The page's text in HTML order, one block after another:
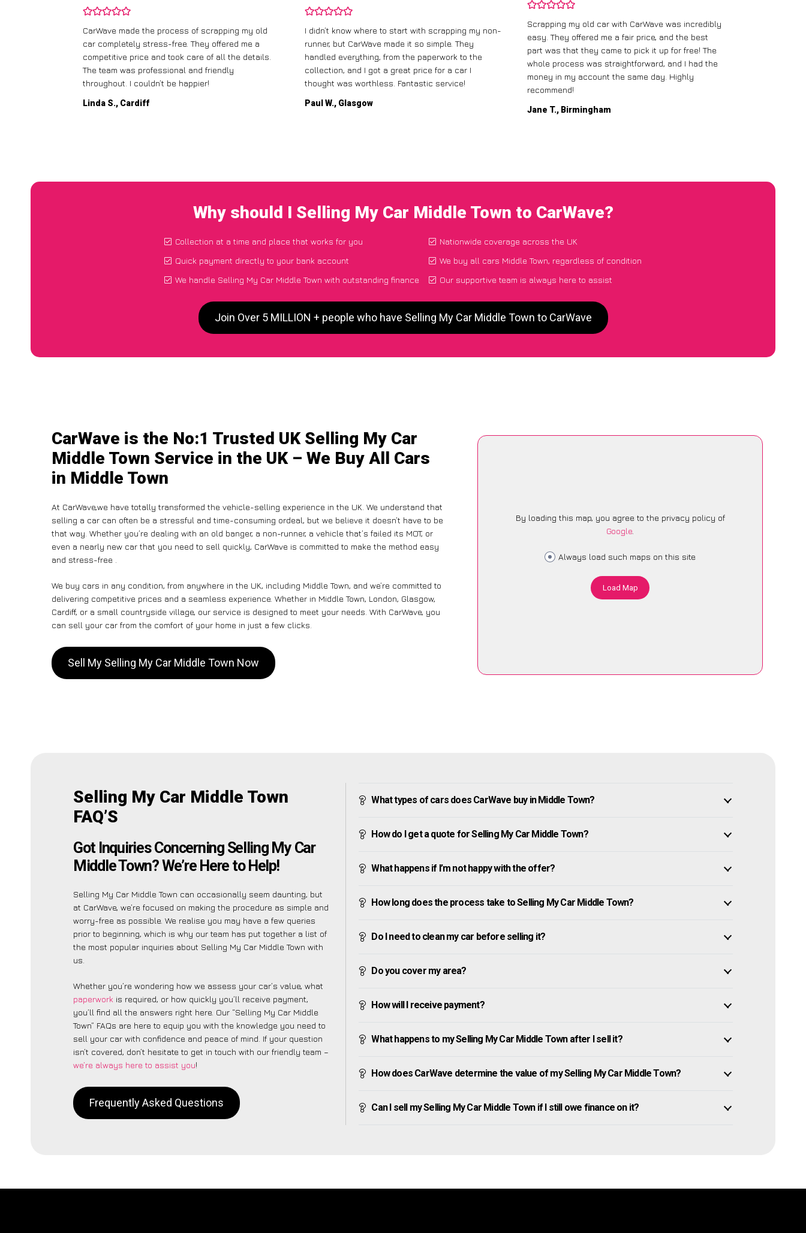
CarWave made the process of scrapping my old
car completely stress-free. They offered me a
competitive price and took care of all the details.
The team was professional and friendly
throughout. I couldn’t be happier!
Linda S., Cardiff
I didn’t know where to start with scrapping my non-
runner, but CarWave made it so simple. They
handled everything, from the paperwork to the
collection, and I got a great price for a car I
thought was worthless. Fantastic service!
Paul W., Glasgow
Scrapping my old car with CarWave was incredibly
easy. They offered me a fair price, and the best
part was that they came to pick it up for free! The
whole process was straightforward, and I had the
money in my account the same day. Highly
recommend!
Jane T., Birmingham
Why should I Selling My Car Middle Town to CarWave?
Collection at a time and place that works for you
Quick payment directly to your bank account
We handle Selling My Car Middle Town with outstanding finance
Nationwide coverage across the UK
We buy all cars Middle Town, regardless of condition
Our supportive team is always here to assist
Join Over 5 MILLION + people who have Selling My Car Middle Town to CarWave
CarWave is the No:1 Trusted UK Selling My Car
Middle Town Service in the UK – We Buy All Cars
in Middle Town
At CarWave,we have totally transformed the vehicle-selling experience in the UK. We understand that
selling a car can often be a stressful and time-consuming ordeal, but we believe it doesn’t have to be
that way. Whether you’re dealing with an old banger, a non-runner, a vehicle that’s failed its MOT, or
even a nearly new car that you need to sell quickly, CarWave is committed to make the method easy
and stress-free .
We buy cars in any condition, from anywhere in the UK, including Middle Town, and we’re committed to
delivering competitive prices and a seamless experience. Whether in Middle Town, London, Glasgow,
Cardiff, or a small countryside village, our service is designed to meet your needs. With CarWave, you
can sell your car from the comfort of your home in just a few clicks.
Sell My Selling My Car Middle Town Now
By loading this map, you agree to the privacy policy of
Google.
Always load such maps on this site
Load Map
Selling My Car Middle Town
FAQ’S
Got Inquiries Concerning Selling My Car
Middle Town? We’re Here to Help!
Selling My Car Middle Town can occasionally seem daunting, but
at CarWave, we’re focused on making the procedure as simple and
worry-free as possible. We realise you may have a few queries
prior to beginning, which is why our team has put together a list of
the most popular inquiries about Selling My Car Middle Town with
us.
Whether you’re wondering how we assess your car’s value, what
paperwork is required, or how quickly you’ll receive payment,
you’ll find all the answers right here. Our “Selling My Car Middle
Town” FAQs are here to equip you with the knowledge you need to
sell your car with confidence and peace of mind. If your question
isn’t covered, don’t hesitate to get in touch with our friendly team –
we’re always here to assist you!
Frequently Asked Questions
What types of cars does CarWave buy in Middle Town?
How do I get a quote for Selling My Car Middle Town?
What happens if I’m not happy with the offer?
How long does the process take to Selling My Car Middle Town?
Do I need to clean my car before selling it?
Do you cover my area?
How will I receive payment?
What happens to my Selling My Car Middle Town after I sell it?
How does CarWave determine the value of my Selling My Car Middle Town?
Can I sell my Selling My Car Middle Town if I still owe finance on it?